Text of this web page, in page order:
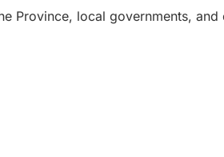
Province, local governments, and